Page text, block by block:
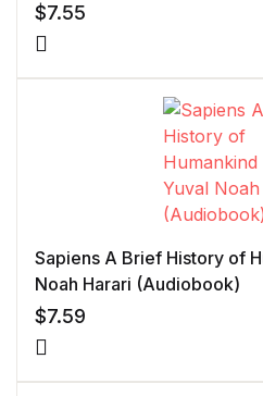
$7.55
Sapiens A Brief History of
Noah Harari (Audiobook)
$7.59